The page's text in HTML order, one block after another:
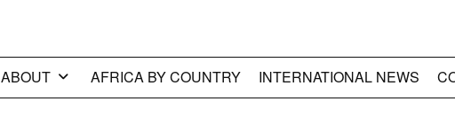
ABOUT AFRICA BY COUNTRY INTERNATIONAL NEWS